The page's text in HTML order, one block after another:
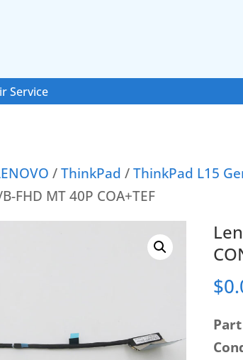
Service
/ThinkPad /ThinkPad L15
FHD MT 40P COA+TEF
$